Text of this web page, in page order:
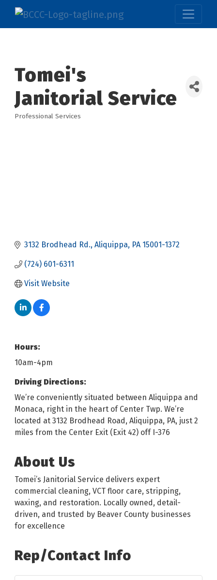
Tomei's
Janitorial Service
Professional Services
3132 Brodhead Rd. Aliquippa PA 15001-1372
(724) 601-6311
Visit Website
Hours:
10am-4pm
Driving Directions:
We’re conveniently situated between Aliquippa and
Monaca, right in the heart of Center Twp. We’re
located at 3132 Brodhead Road, Aliquippa, PA, just 2
miles from the Center Exit (Exit 42) off I-376
About Us
Tomei’s Janitorial Service delivers expert
commercial cleaning, VCT floor care, stripping,
waxing, and restoration. Locally owned, detail-
driven, and trusted by Beaver County businesses
for excellence
Rep/Contact Info